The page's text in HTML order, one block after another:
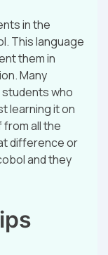
in the
This language
them in
Many
who
learning it on
all the
difference or
and they